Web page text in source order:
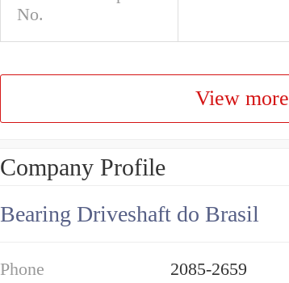
No.
View more
Company Profile
Bearing Driveshaft do Brasil
Phone 2085-2659